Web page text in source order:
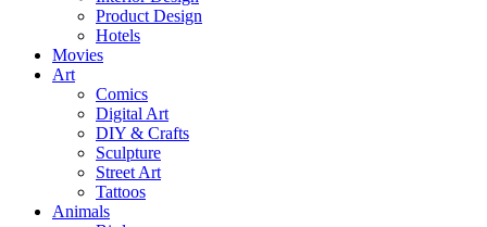
Product Design
Hotels
Movies
Art
Comics
Digital Art
DIY & Crafts
Sculpture
Street Art
Tattoos
Animals